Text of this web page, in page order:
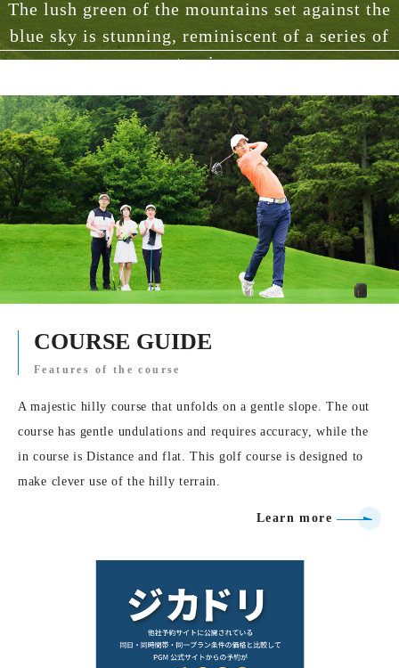
The lush green of the mountains set against the
blue sky is stunning, reminiscent of a series of
masterpieces.
COURSE GUIDE
Features of the course
A majestic hilly course that unfolds on a gentle slope. The out
course has gentle undulations and requires accuracy, while the
in course is Distance and flat. This golf course is designed to
make clever use of the hilly terrain.
Learn more